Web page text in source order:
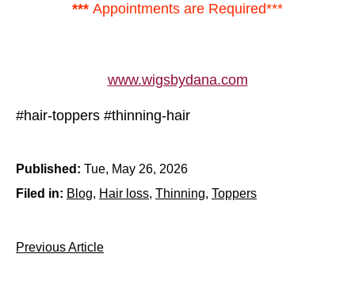
*** Appointments are Required***
www.wigsbydana.com
#hair-toppers #thinning-hair
Published: Tue, May 26, 2026
Filed in: Blog Hair loss Thinning Toppers
Previous Article